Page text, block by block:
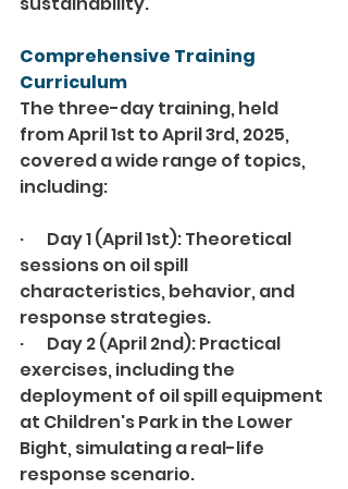
Comprehensive Training
Curriculum
The three-day training, held
from April 1st to April 3rd, 2025,
covered a wide range of topics,
including:
·       Day 1 (April 1st): Theoretical
sessions on oil spill
characteristics, behavior, and
response strategies.
·       Day 2 (April 2nd): Practical
exercises, including the
deployment of oil spill equipment
at Children's Park in the Lower
Bight, simulating a real-life
response scenario.